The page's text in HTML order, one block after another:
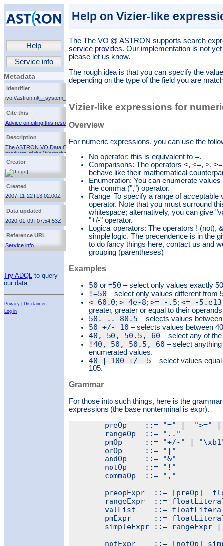
Help
Service info
Metadata
Identifier
ivo://astron.nl/__system__/services/root
Cite this
Advice on citing this resource
Description
The ASTRON VO Data Center manages the scientific
products of the Westerbork Synthesis Radio
Telescope and the LOFAR array.
Creator
Created
2007-11-22T13:02:00Z
Data updated
2020-01-09T07:54:53Z
Reference URL
Service info
Try ADQL to query
our data.
Privacy
Disclaimer
Log in
Help on Vizier-like
The The VO @ ASTRON supports search
service provides. Our implementation is not
please let us know.
The rough idea is that you can specify the
depending on the type of the field you are
Vizier-like expressions for
Overview
For numeric expressions, you can use the
No operator: this is equivalent to =.
Comparisons: The operators <, <=, >,
behave like their mathematical
Enumeration: You can enumerate
the comma (",") operator.
Range: To specify a range of acceptable
operator. Note that you must surround
whitespace; alternatively, you can give
"+/-" operator.
Logical operators: The operators ! (not),
simple logic. The precendence is in the
to do fancy things here, contact us and
grouping (parentheses)
Examples
50 or =50 – select only values exactly 50
!=50 – select only values different from
< 60.0; > 4e-8; >= -.5; <= -5.e13
greater, greater or equal to their
50. .. 80.5 – selects values
50 +/- 10 – selects values between
40, 50, 50.5, 60 – select any of
!40, 50, 50.5, 60 – select
enumerated values.
40 | 100 +/- 5 – select values
105.
Grammar
For those into such things, here is the
expressions (the base nonterminal is expr).